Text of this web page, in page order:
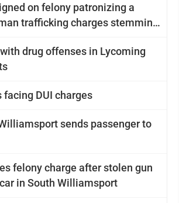
on felony patronizing a
trafficking charges stemming
drug offenses in Lycoming
DUI charges
sends passenger to
felony charge after stolen gun
in South Williamsport